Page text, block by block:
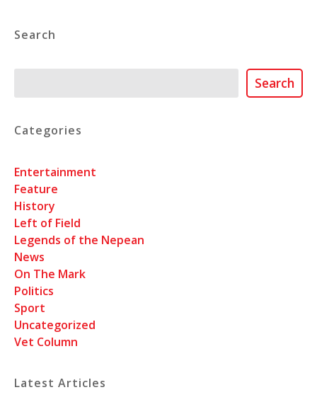
Search
Search
Categories
Entertainment
Feature
History
Left of Field
Legends of the Nepean
News
On The Mark
Politics
Sport
Uncategorized
Vet Column
Latest Articles